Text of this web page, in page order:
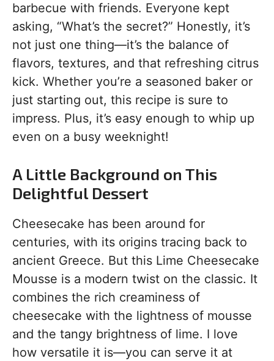
barbecue with friends. Everyone kept
asking, “What’s the secret?” Honestly, it’s
not just one thing—it’s the balance of
flavors, textures, and that refreshing citrus
kick. Whether you’re a seasoned baker or
just starting out, this recipe is sure to
impress. Plus, it’s easy enough to whip up
even on a busy weeknight!
A Little Background on This
Delightful Dessert
Cheesecake has been around for
centuries, with its origins tracing back to
ancient Greece. But this Lime Cheesecake
Mousse is a modern twist on the classic. It
combines the rich creaminess of
cheesecake with the lightness of mousse
and the tangy brightness of lime. I love
how versatile it is—you can serve it at